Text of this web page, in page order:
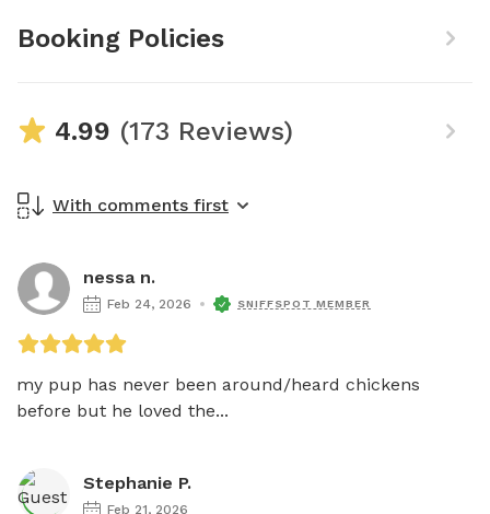
Booking Policies
4.99 (173 Reviews)
With comments first
nessa n.
Feb 24, 2026 SNIFFSPOT MEMBER
my pup has never been around/heard chickens
before but he loved the...
Stephanie P.
Feb 21, 2026